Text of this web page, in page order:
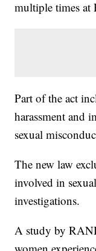
multiple times at
Part of the act
harassment and
sexual
The new law
involved in
investigations.
A study by